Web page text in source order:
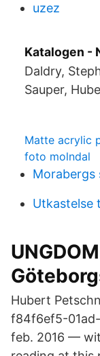
uzez
Katalogen -
Daldry,
Sauper,
Matte acrylic
foto molndal
Morabergs
Utkastelse
Hubert
f84f6ef5-
feb. 2016 —